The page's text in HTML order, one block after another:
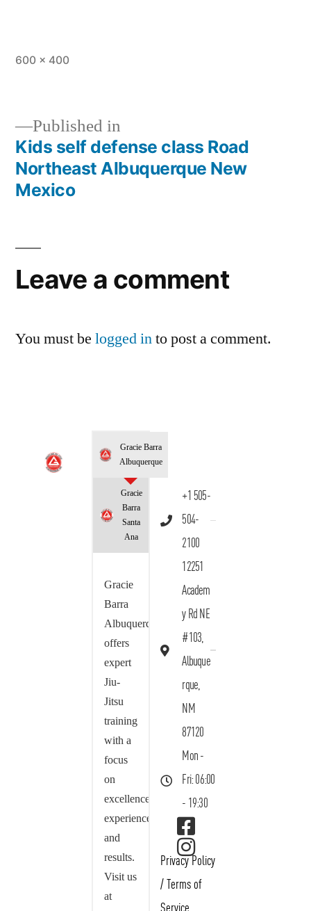
600 × 400
Published in
Kids self defense class Road
Northeast Albuquerque New
Mexico
Leave a comment
You must be logged into post a comment.
Gracie Barra
Albuquerque
Gracie
Barra
Santa
Ana
Gracie
Barra
Albuquerque
offers
expert
Jiu-
Jitsu
training
with a
focus
on
excellence,
experience,
and
results.
Visit us
at
+1 505-
504-
2100
12251
Academ
y Rd NE
#103,
Albuque
rque,
NM
87120
Mon -
Fri: 06:00
- 19:30
Privacy Policy
/ Terms of